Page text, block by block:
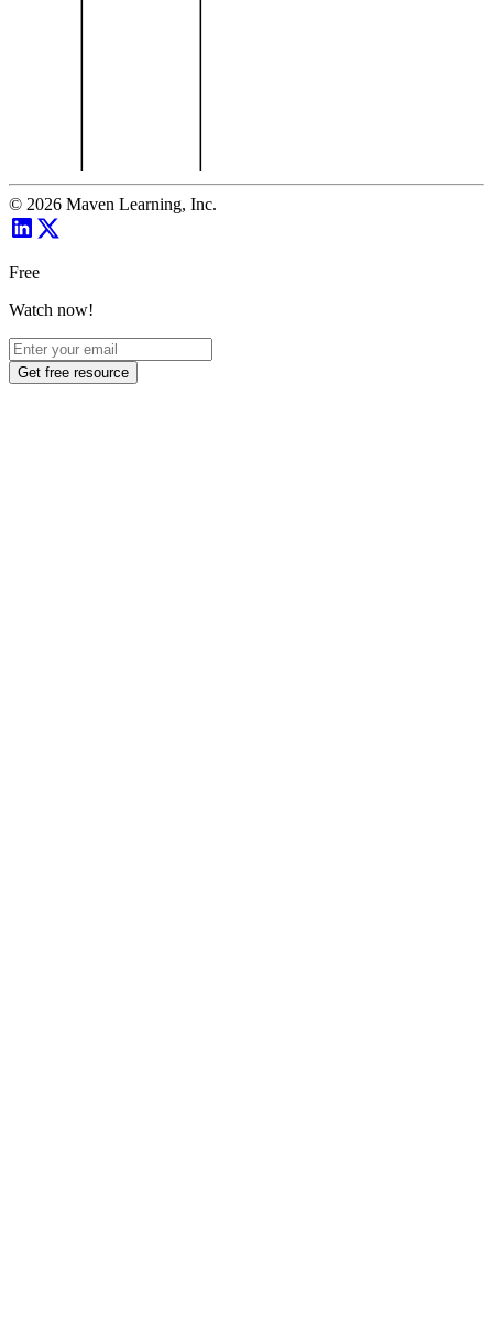
© 2026 Maven Learning, Inc.
Free
Watch now!
Get free resource